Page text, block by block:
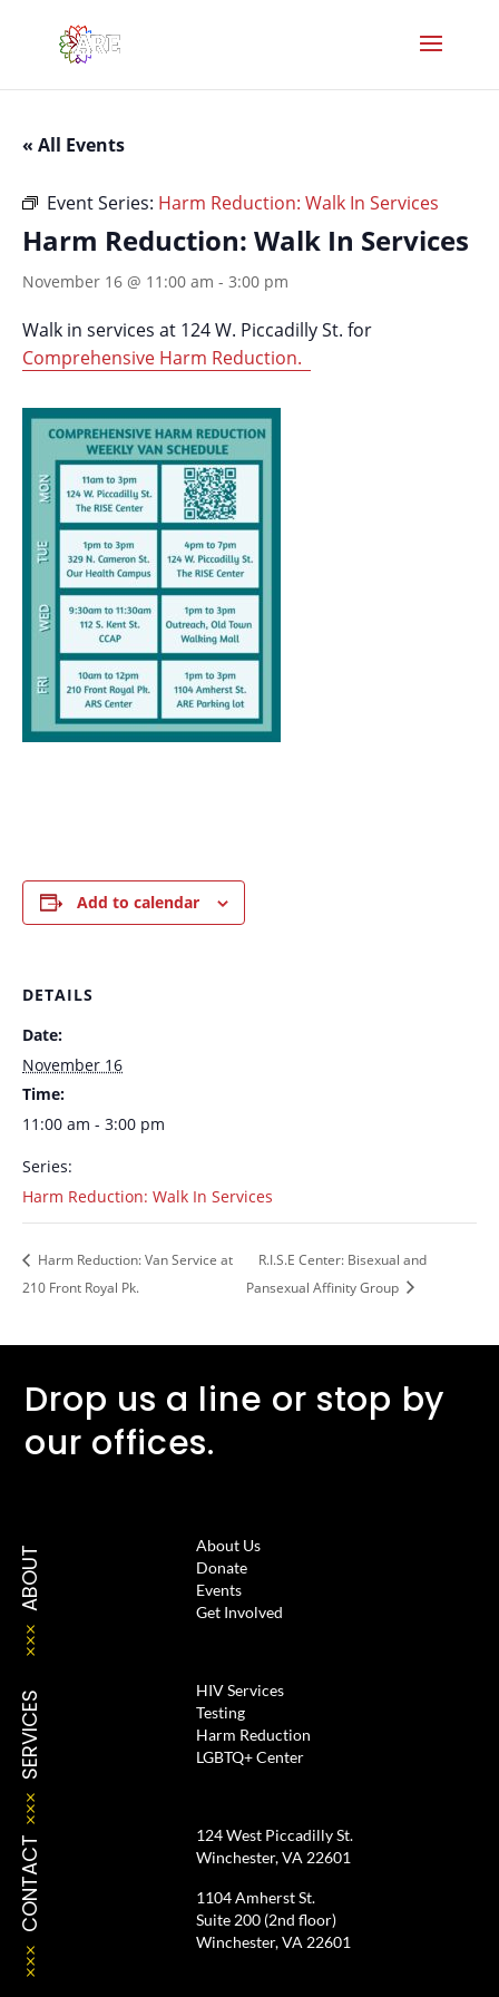
« All Events
Event Series: Harm Reduction: Walk In Services
Harm Reduction: Walk In Services
November 16 @ 11:00 am - 3:00 pm
Walk in services at 124 W. Piccadilly St. for
Comprehensive Harm Reduction.
Add to calendar
DETAILS
Date:
November 16
Time:
11:00 am - 3:00 pm
Series:
Harm Reduction: Walk In Services
Harm Reduction: Van Service at
210 Front Royal Pk.
R.I.S.E Center: Bisexual and
Pansexual Affinity Group
Drop us a line or stop by
our offices.
ABOUT
About Us
Donate
Events
Get Involved
SERVICES
HIV Services
Testing
Harm Reduction
LGBTQ+ Center
CONTACT
124 West Piccadilly St.
Winchester, VA 22601
1104 Amherst St.
Suite 200 (2nd floor)
Winchester, VA 22601